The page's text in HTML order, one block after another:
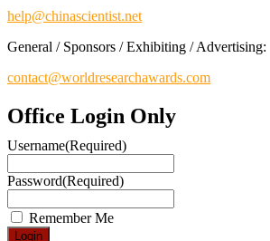
help@chinascientist.net
General / Sponsors / Exhibiting / Advertising:
contact@worldresearchawards.com
Office Login Only
Username(Required)
Password(Required)
Remember Me